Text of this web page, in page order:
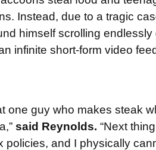
Instead, due to a tragic
himself scrolling endlessly
infinite short-form video
one guy who makes steak
said Reynolds. “Next
policies, and I physically